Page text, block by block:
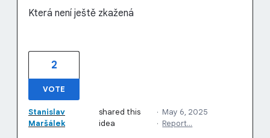
Která není ještě zkažená
2
VOTE
Stanislav
Maršálek
shared this
idea
· May 6, 2025
· Report…